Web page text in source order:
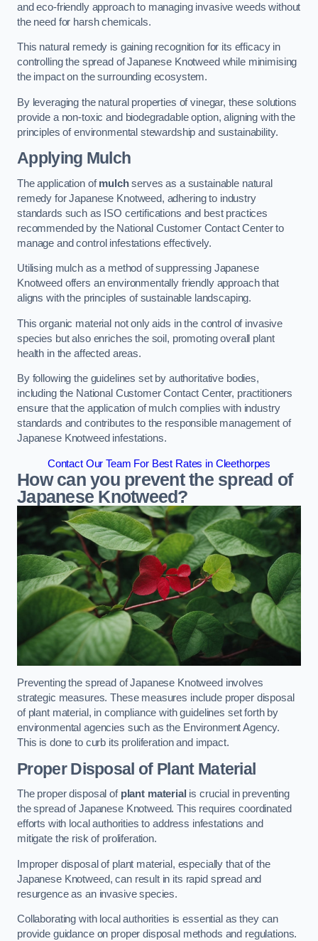
and eco-friendly approach to managing invasive weeds without
the need for harsh chemicals.
This natural remedy is gaining recognition for its efficacy in
controlling the spread of Japanese Knotweed while minimising
the impact on the surrounding ecosystem.
By leveraging the natural properties of vinegar, these solutions
provide a non-toxic and biodegradable option, aligning with the
principles of environmental stewardship and sustainability.
Applying Mulch
The application ofmulchserves as a sustainable natural
remedy for Japanese Knotweed, adhering to industry
standards such as ISO certifications and best practices
recommended by the National Customer Contact Center to
manage and control infestations effectively.
Utilising mulch as a method of suppressing Japanese
Knotweed offers an environmentally friendly approach that
aligns with the principles of sustainable landscaping.
This organic material not only aids in the control of invasive
species but also enriches the soil, promoting overall plant
health in the affected areas.
By following the guidelines set by authoritative bodies,
including the National Customer Contact Center, practitioners
ensure that the application of mulch complies with industry
standards and contributes to the responsible management of
Japanese Knotweed infestations.
Contact Our Team For Best Rates in Cleethorpes
How can you prevent the spread of
Japanese Knotweed?
Preventing the spread of Japanese Knotweed involves
strategic measures. These measures include proper disposal
of plant material, in compliance with guidelines set forth by
environmental agencies such as the Environment Agency.
This is done to curb its proliferation and impact.
Proper Disposal of Plant Material
The proper disposal of plant material is crucial in preventing
the spread of Japanese Knotweed. This requires coordinated
efforts with local authorities to address infestations and
mitigate the risk of proliferation.
Improper disposal of plant material, especially that of the
Japanese Knotweed, can result in its rapid spread and
resurgence as an invasive species.
Collaborating with local authorities is essential as they can
provide guidance on proper disposal methods and regulations.